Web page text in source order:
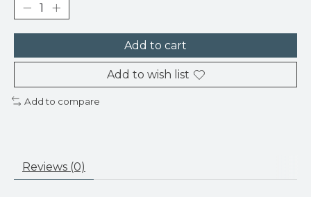
Add to cart
Add to wish list
Add to compare
Reviews (0)